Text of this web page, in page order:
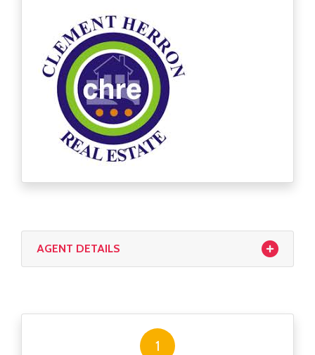
Get Mortgage Ready
Mortgage Guide
Mortgage Calculator
Solicitors
AGENT DETAILS
1